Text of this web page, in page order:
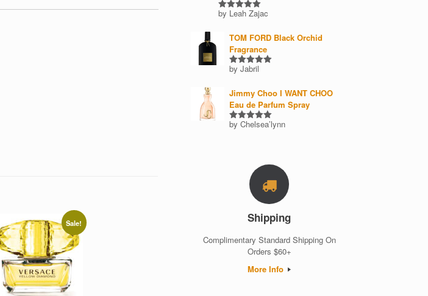
Sale!
Rated5
by Leah Zajac
TOM FORD Black Orchid
Fragrance
Rated5
by Jabril
Jimmy Choo I WANT CHOO
Eau de Parfum Spray
Rated5
by Chelsea’lynn
Shipping
Complimentary Standard Shipping On
Orders $60+
More Info